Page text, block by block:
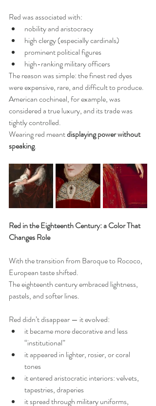
Red was associated with:
nobility and aristocracy
high clergy (especially cardinals)
prominent political figures
high-ranking military officers
The reason was simple: the finest red dyes
were expensive, rare, and difficult to produce.
American cochineal, for example, was
considered a true luxury, and its trade was
tightly controlled.
Wearing red meant displaying power without
speaking.
Red in the Eighteenth Century: a Color That
Changes Role
With the transition from Baroque to Rococo,
European taste shifted.
The eighteenth century embraced lightness,
pastels, and softer lines.
Red didn’t disappear — it evolved:
it became more decorative and less
“institutional”
it appeared in lighter, rosier, or coral
tones
it entered aristocratic interiors: velvets,
tapestries, draperies
it spread through military uniforms,